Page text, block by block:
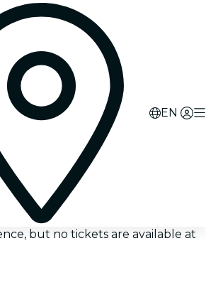
EN
but no tickets are available at